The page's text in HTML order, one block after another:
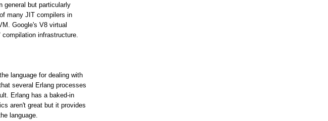
general but particularly
many JIT compilers in
Google's V8 virtual
infrastructure.
language for dealing with
several Erlang processes
Erlang has a baked-in
aren't great but it provides
language.